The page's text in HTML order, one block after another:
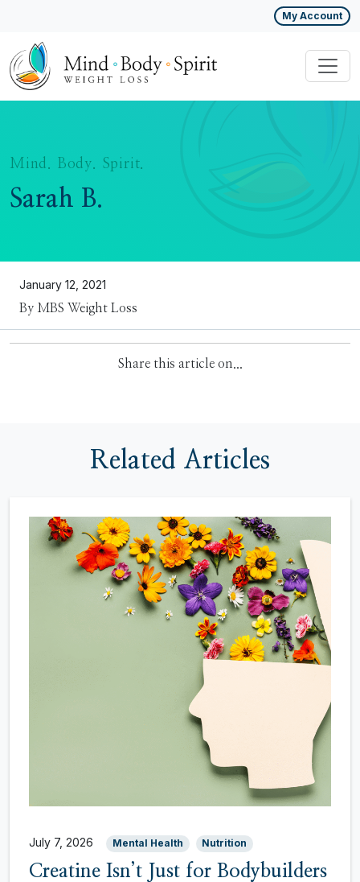
My Account
Mind. Body. Spirit.
Sarah B.
January 12, 2021
By MBS Weight Loss
Share this article on...
Related Articles
July 7, 2026 Mental Health Nutrition
Creatine Isn’t Just for Bodybuilders